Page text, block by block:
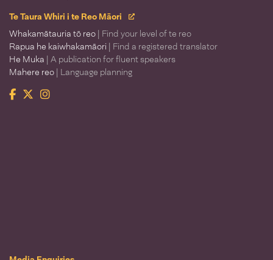
Te Taura Whiri i te Reo Māori
Whakamātauria tō reo | Find your level of te reo
Rapua he kaiwhakamāori | Find a registered translator
He Muka | A publication for fluent speakers
Mahere reo | Language planning
Facebook
TwitterInstagram